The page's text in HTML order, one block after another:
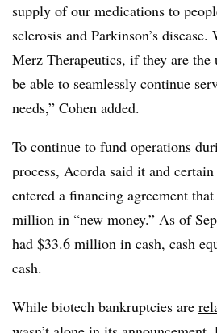
supply of our medications to
sclerosis and Parkinson’s
Merz Therapeutics, if they are
be able to seamlessly continue
needs,” Cohen added.
To continue to fund operations
process, Acorda said it and
entered a financing agreement
million in “new money.” As of
had $33.6 million in cash, cash
cash.
While biotech bankruptcies are